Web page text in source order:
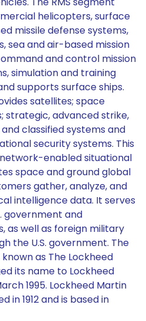
helicopters, surface
missile defense systems,
sea and air-based mission
and control mission
simulation and training
supports surface ships.
satellites; space
strategic, advanced strike,
classified systems and
security systems. This
enabled situational
space and ground global
gather, analyze, and
intelligence data. It serves
government and
as well as foreign military
the U.S. government. The
as The Lockheed
its name to Lockheed
1995. Lockheed Martin
in 1912 and is based in